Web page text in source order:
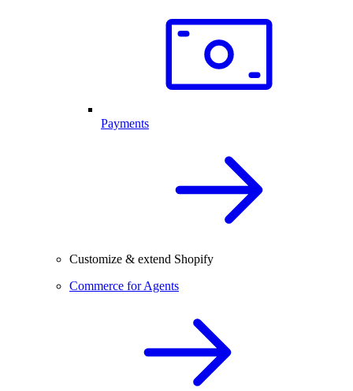
Payments
Customize & extend Shopify
Commerce for Agents